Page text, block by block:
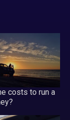
costs to run a